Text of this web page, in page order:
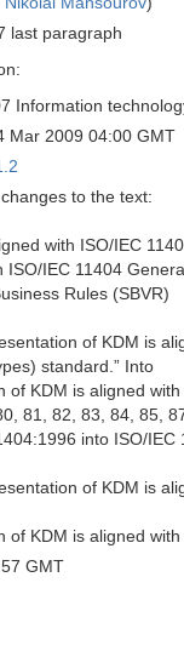
last paragraph
Information
Mar 2009 04:00 GMT
to the text:
with ISO/IEC
ISO/IEC 11404
Rules (SBVR)
of KDM is
standard.” Into
of KDM is aligned
81, 82, 83, 84, 85,
into ISO/IEC
of KDM is
of KDM is aligned
GMT